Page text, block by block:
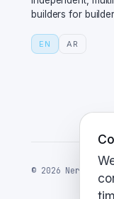
builders for
EN AR
© 2026